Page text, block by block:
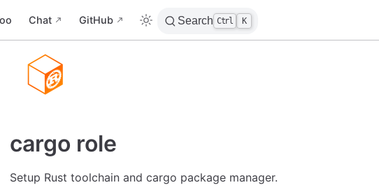
Chat GitHub Search Ctrl K
cargo role
Setup Rust toolchain and cargo package manager.